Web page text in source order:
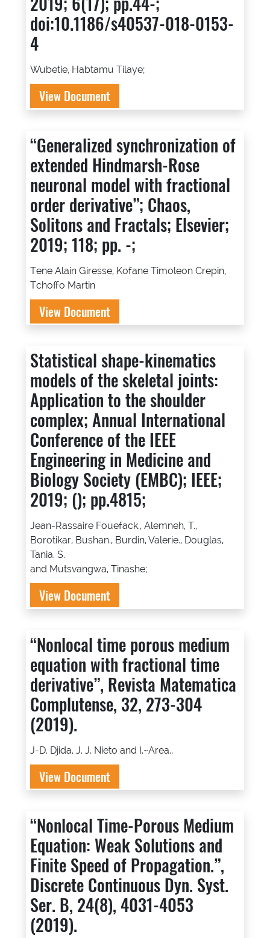
doi:10.1186/s40537-018-0153-
4
Wubetie, Habtamu Tilaye;
View Document
“Generalized synchronization of
extended Hindmarsh-Rose
neuronal model with fractional
order derivative”; Chaos,
Solitons and Fractals; Elsevier;
2019; 118; pp. -;
Tene Alain Giresse, Kofane Timoleon Crepin,
Tchoffo Martin
View Document
Statistical shape-kinematics
models of the skeletal joints:
Application to the shoulder
complex; Annual International
Conference of the IEEE
Engineering in Medicine and
Biology Society (EMBC); IEEE;
2019; (); pp.4815;
Jean-Rassaire Fouefack., Alemneh, T.,
Borotikar, Bushan., Burdin, Valerie., Douglas,
Tania. S.
and Mutsvangwa, Tinashe;
View Document
“Nonlocal time porous medium
equation with fractional time
derivative”, Revista Matematica
Complutense, 32, 273-304
(2019).
J-D. Djida, J. J. Nieto and I.~Area.,
View Document
“Nonlocal Time-Porous Medium
Equation: Weak Solutions and
Finite Speed of Propagation.”,
Discrete Continuous Dyn. Syst.
Ser. B, 24(8), 4031-4053
(2019).